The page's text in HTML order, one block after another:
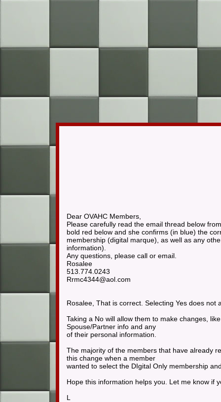
​Dear OVAHC Members,
Please carefully read the email thread below
bold red below and she confirms (in blue) the
membership (digital marque), as well as any
information).
Any questions, please call or email.
Rosalee
513.774.0243
Rrmc4344@aol.com
Rosalee, That is correct. Selecting Yes does
Taking a No will allow them to make changes,
Spouse/Partner info and any
of their personal information.
The majority of the members that have already
this change when a member
wanted to select the DIgital Only membership
Hope this information helps you. Let me know if
L